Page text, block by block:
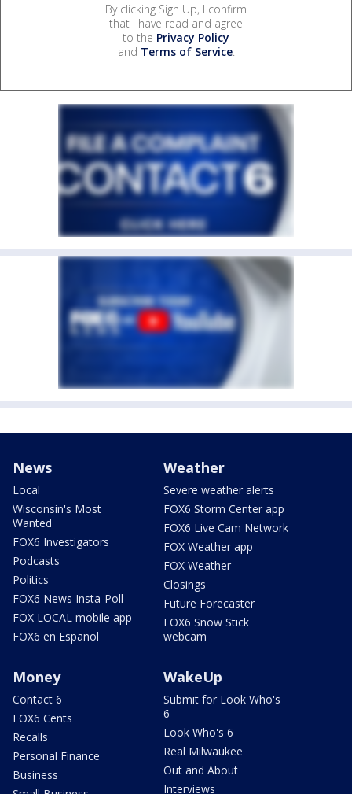
By clicking Sign Up, I confirm
that I have read and agree
to the Privacy Policy
and Terms of Service.
News
Local
Wisconsin's Most
Wanted
FOX6 Investigators
Podcasts
Politics
FOX6 News Insta-Poll
FOX LOCAL mobile app
FOX6 en Español
Weather
Severe weather alerts
FOX6 Storm Center app
FOX6 Live Cam Network
FOX Weather app
FOX Weather
Closings
Future Forecaster
FOX6 Snow Stick
webcam
Money
Contact 6
FOX6 Cents
Recalls
Personal Finance
Business
WakeUp
Submit for Look Who's
6
Look Who's 6
Real Milwaukee
Out and About
Interviews